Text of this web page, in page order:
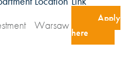
Warsaw
Apply
here